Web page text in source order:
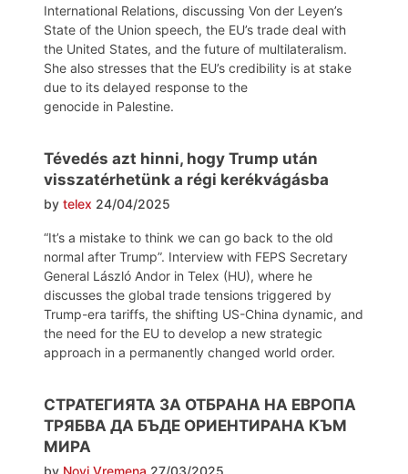
International Relations, discussing Von der Leyen’s
State of the Union speech, the EU’s trade deal with
the United States, and the future of multilateralism.
She also stresses that the EU’s credibility is at stake
due to its delayed response to the
genocide in Palestine.
Tévedés azt hinni, hogy Trump után
visszatérhetünk a régi kerékvágásba
by telex 24/04/2025
“It’s a mistake to think we can go back to the old
normal after Trump”. Interview with FEPS Secretary
General László Andor in Telex (HU), where he
discusses the global trade tensions triggered by
Trump-era tariffs, the shifting US-China dynamic, and
the need for the EU to develop a new strategic
approach in a permanently changed world order.
СТРАТЕГИЯТА ЗА ОТБРАНА НА ЕВРОПА
ТРЯБВА ДА БЪДЕ ОРИЕНТИРАНА КЪМ
МИРА
by Novi Vremena 27/03/2025